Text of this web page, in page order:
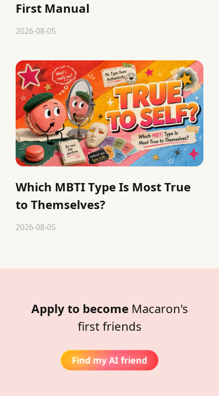
First Manual
2026-08-05
Which MBTI Type Is Most True
to Themselves?
2026-08-05
Apply to become Macaron's
first friends
Find my AI friend